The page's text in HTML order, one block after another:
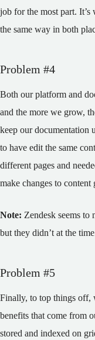
job for the most part.
the same way in both
Problem #4
Both our platform and
and the more we grow,
keep our documentation
to have edit the same
different pages and
make changes to content
Note: Zendesk seems
but they didn’t at the
Problem #5
Finally, to top things off,
benefits that come from
stored and indexed on